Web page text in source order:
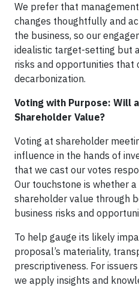
We prefer that
changes thoughtfully and
the business, so our
idealistic target-setting but
risks and opportunities that
decarbonization.
Voting with Purpose: Will
Shareholder Value?
Voting at shareholder
influence in the hands of
that we cast our votes
Our touchstone is whether
shareholder value through
business risks and
To help gauge its likely
proposal’s materiality,
prescriptiveness. For
we apply insights and